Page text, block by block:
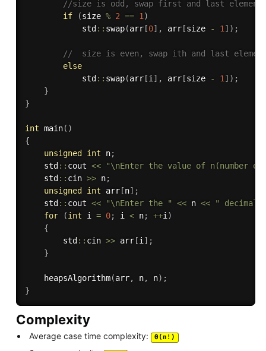
//size is odd, swap first and last element
if
(size % 2 == 1 )
            std
:: swap(arr[0] , arr[size - 1 ] ) ;
//  size is even, swap ith and last
else
            std
:: swap(arr[i ] , arr[size - 1 ] ) ;
}
}
int main( )
{
unsigned
int n;
    std
:: cout <<
"\nEnter the value of n(number
    std
:: cin >> n;
unsigned
int arr[n] ;
    std
:: cout << "\nEnter the " << n <<
"
for
(int i = 0; i < n; ++i )
{
        std
:: cin >> arr[i ] ;
}
heapsAlgorithm(arr, n, n) ;
}
Complexity
Average case time complexity: Θ(n!)